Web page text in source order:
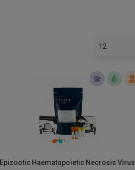
Epizootic Haematopoietic Necrosis Virus